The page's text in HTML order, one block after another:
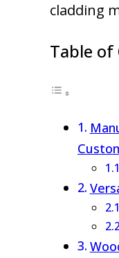
cladding
Table